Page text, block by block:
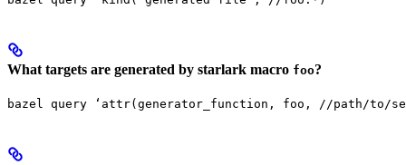
What targets are generated by starlark macro foo?
bazel query ‘attr(generator_function, foo, //path/to/